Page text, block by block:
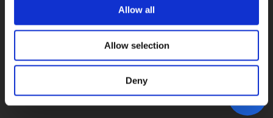
Allow all
Allow selection
Deny
© POLIS 2026 SITEMAP DISCLAIMER
COOKIE POLICY
PRIVACY CENTER
CONTACT
PRACTICAL INFORMATION